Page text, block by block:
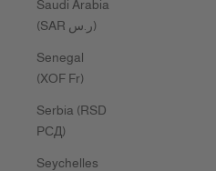
Saudi Arabia
(SAR ر.س)
Senegal
(XOF Fr)
Serbia (RSD
РСД)
Seychelles